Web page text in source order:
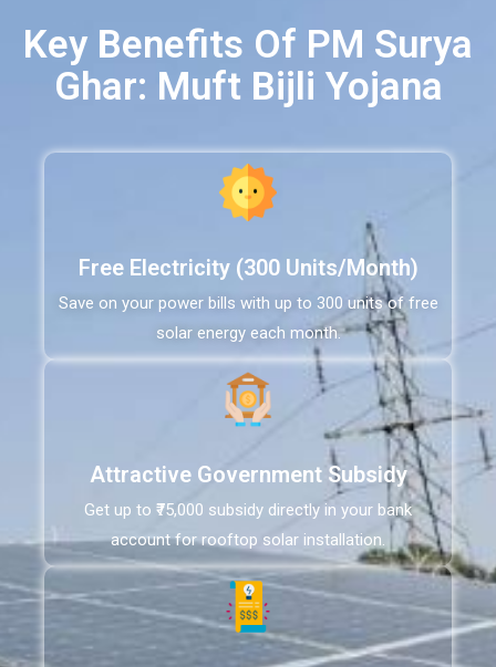
Key Benefits Of PM Surya
Ghar: Muft Bijli Yojana
Free Electricity (300 Units/Month)
Save on your power bills with up to 300 units of free
solar energy each month.
Attractive Government Subsidy
Get up to ₹75,000 subsidy directly in your bank
account for rooftop solar installation.